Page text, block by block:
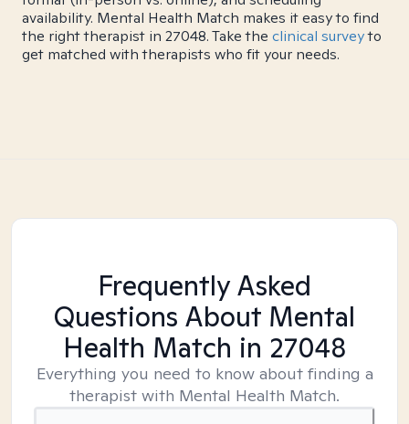
availability. Mental Health Match makes it easy to find
the right therapist in 27048. Take the clinical surveyto
get matched with therapists who fit your needs.
Frequently Asked
Questions About Mental
Health Match in 27048
Everything you need to know about finding a
therapist with Mental Health Match.